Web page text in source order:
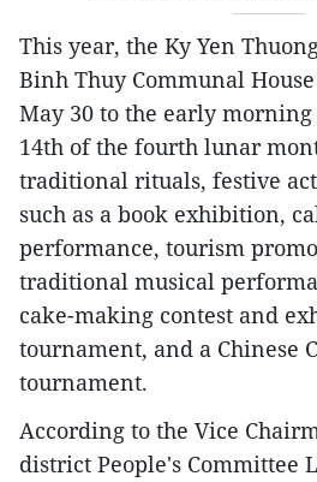
This year, the Ky Yen
Binh Thuy Communal
May 30 to the early morning
14th of the fourth lunar
traditional rituals, festive
such as a book exhibition,
performance, tourism
traditional musical
cake-making contest and
tournament, and a Chinese
tournament.
According to the Vice
district People's Committee